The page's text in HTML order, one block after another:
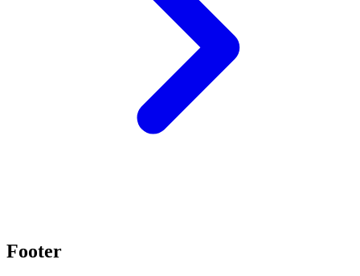
Footer